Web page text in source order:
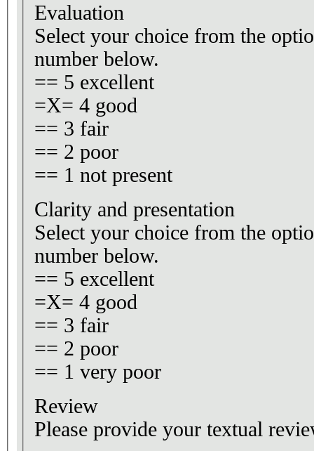
Evaluation
Select your choice from the
number below.
== 5 excellent
=X= 4 good
== 3 fair
== 2 poor
== 1 not present
Clarity and presentation
Select your choice from the
number below.
== 5 excellent
=X= 4 good
== 3 fair
== 2 poor
== 1 very poor
Review
Please provide your textual